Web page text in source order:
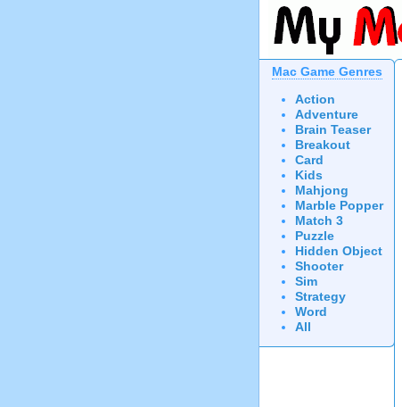
Mac Game Genres
Action
Adventure
Brain Teaser
Breakout
Card
Kids
Mahjong
Marble Popper
Match 3
Puzzle
Hidden Object
Shooter
Sim
Strategy
Word
All